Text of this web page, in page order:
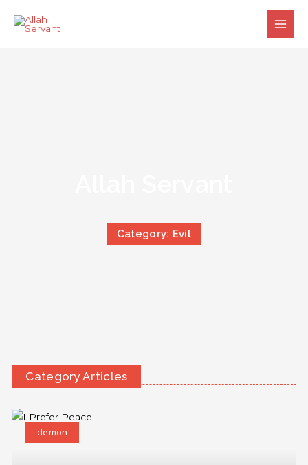
Category: Evil
Category Articles
demon